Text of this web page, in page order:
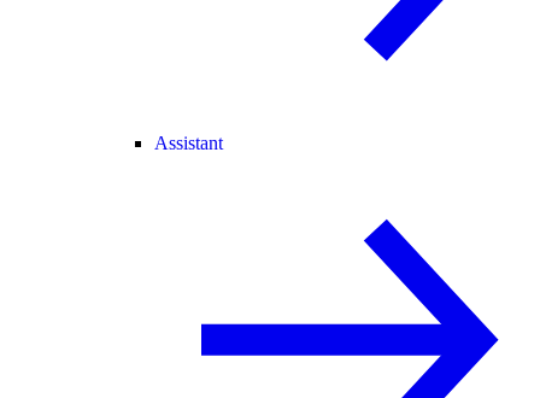
Assistant